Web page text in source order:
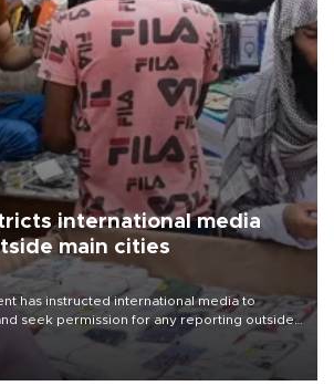
international media
main cities
has instructed international media to
seek permission for any reporting outside
cities, sparking concern from rights and
threat to press freedom.